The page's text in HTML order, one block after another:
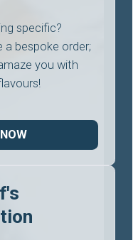
specific?
a bespoke order;
you with